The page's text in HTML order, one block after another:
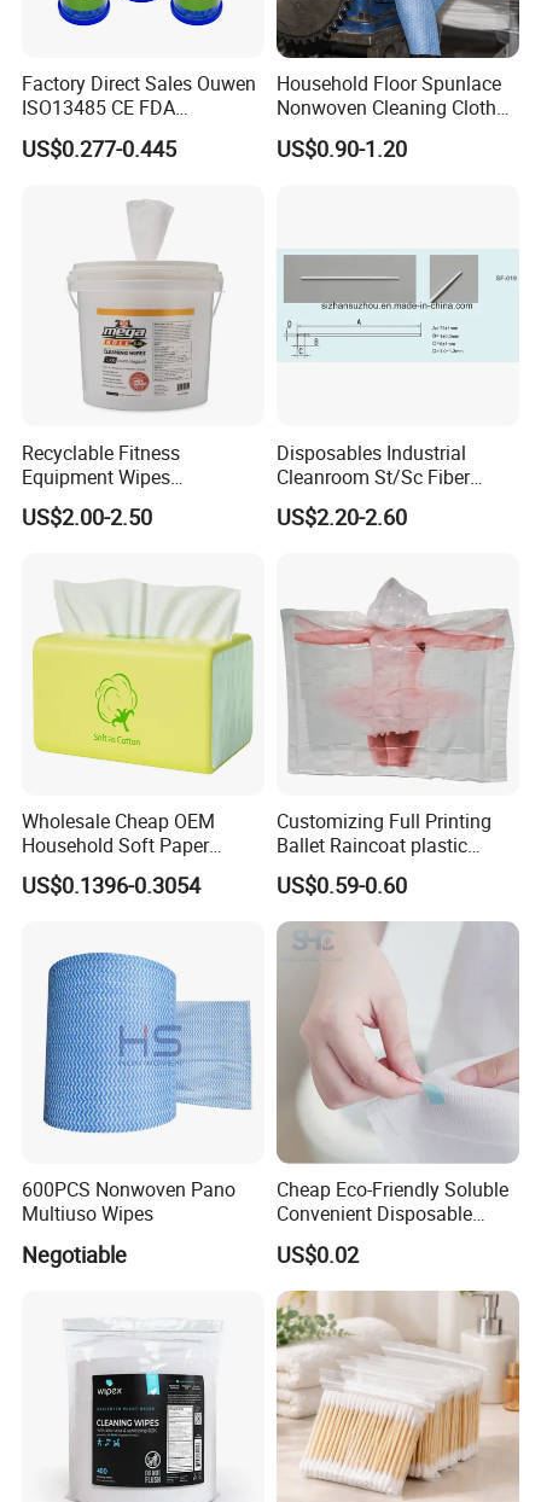
Factory Direct Sales Ouwen
ISO13485 CE FDA
Certificates Micro Brush
Applicator
US$0.277-0.445
Household Floor Spunlace
Nonwoven Cleaning Cloth
Clean Cloth for Wiping
Cleaning Floors Non-Woven
US$0.90-1.20
Recyclable Fitness
Equipment Wipes
Manufacturer Gym Wipes
Refil
US$2.00-2.50
Disposables Industrial
Cleanroom St/Sc Fiber
Optic Cotton Swabs for
HDD Cleaning
US$2.20-2.60
Wholesale Cheap OEM
Household Soft Paper
Organic Facial Tissue Paper
China Factory
US$0.1396-0.3054
Customizing Full Printing
Ballet Raincoat plastic
Poncho
US$0.59-0.60
600PCS Nonwoven Pano
Multiuso Wipes
Negotiable
Cheap Eco-Friendly Soluble
Convenient Disposable
Toilet Seat Cover Paper
Cover Wholesale
US$0.02